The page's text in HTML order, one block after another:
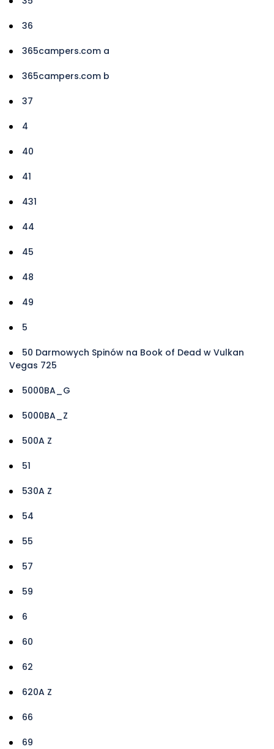
36
365campers.com a
365campers.com b
37
4
40
41
431
44
45
48
49
5
50 Darmowych Spinów na Book of Dead w Vulkan
Vegas 725
5000BA_G
5000BA_Z
500A Z
51
530A Z
54
55
57
59
6
60
62
620A Z
66
69